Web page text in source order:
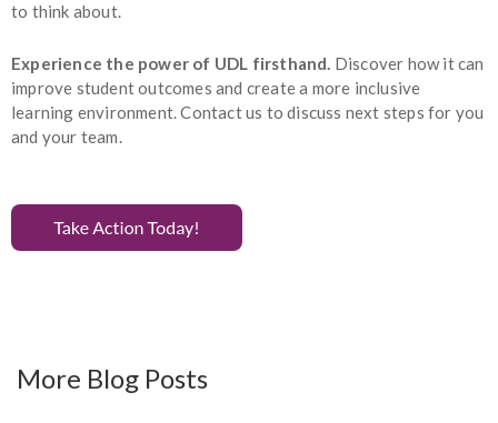
to think about.
Experience the power of UDL firsthand. Discover how it can
improve student outcomes and create a more inclusive
learning environment. Contact us to discuss next steps for you
and your team.
More Blog Posts